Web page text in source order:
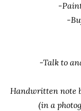
-
-
-Talk to
Handwritten note
(in a